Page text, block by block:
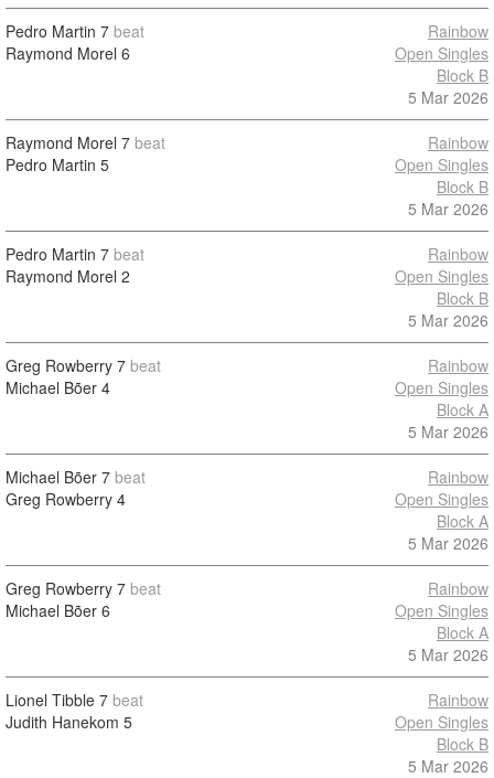
Pedro Martin 7 beat
Raymond Morel 6
Rainbow
Open Singles
Block B
5 Mar 2026
Raymond Morel 7 beat
Pedro Martin 5
Rainbow
Open Singles
Block B
5 Mar 2026
Pedro Martin 7 beat
Raymond Morel 2
Rainbow
Open Singles
Block B
5 Mar 2026
Greg Rowberry 7 beat
Michael Bõer 4
Rainbow
Open Singles
Block A
5 Mar 2026
Michael Bõer 7 beat
Greg Rowberry 4
Rainbow
Open Singles
Block A
5 Mar 2026
Greg Rowberry 7 beat
Michael Bõer 6
Rainbow
Open Singles
Block A
5 Mar 2026
Lionel Tibble 7 beat
Judith Hanekom 5
Rainbow
Open Singles
Block B
5 Mar 2026